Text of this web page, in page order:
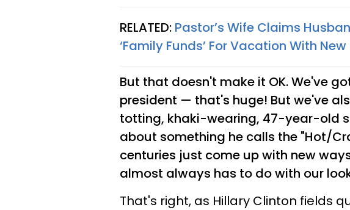
RELATED: Pastor’s Wife Claims
‘Family Funds’ For Vacation With
But that doesn't make it OK. We've
president — that's huge! But we've
totting, khaki-wearing, 47-year-old
about something he calls the "Hot/
centuries just come up with new
almost always has to do with our
That's right, as Hillary Clinton fields